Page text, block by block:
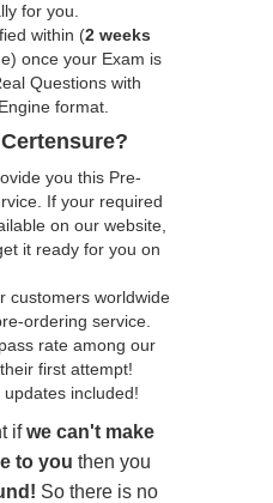
for you.
within (2 weeks
once your Exam is
Questions with
format.
you this Pre-
If your required
on our website,
it ready for you on
customers worldwide
ordering service.
rate among our
first attempt!
included!
ifwe can't make
to you then you
So there is no